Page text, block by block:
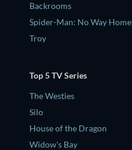
Backrooms
Spider-Man: No Way Home
Troy
Top 5 TV Series
The Westies
Silo
House of the Dragon
Widow's Bay